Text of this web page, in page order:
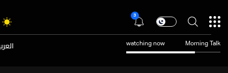
3
watching now Morning Talk